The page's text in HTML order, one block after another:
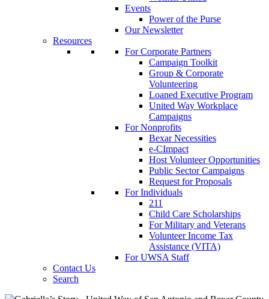
Events
Power of the Purse
Our Newsletter
Resources
For Corporate Partners
Campaign Toolkit
Group & Corporate
Volunteering
Loaned Executive Program
United Way Workplace
Campaigns
For Nonprofits
Bexar Necessities
e-CImpact
Host Volunteer Opportunities
Public Sector Campaigns
Request for Proposals
For Individuals
211
Child Care Scholarships
For Military and Veterans
Volunteer Income Tax
Assistance (VITA)
For UWSA Staff
Contact Us
Search